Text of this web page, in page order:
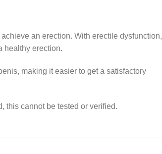
an erection. With erectile dysfunction,
healthy erection.
making it easier to get a satisfactory
this cannot be tested or verified.